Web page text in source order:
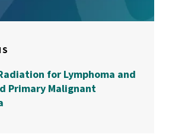
for Lymphoma and
Primary Malignant